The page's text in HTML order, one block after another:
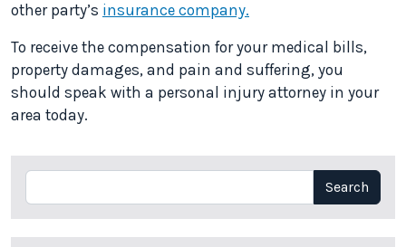
other party’s insurance company.
To receive the compensation for your medical bills,
property damages, and pain and suffering, you
should speak with a personal injury attorney in your
area today.
Search Search